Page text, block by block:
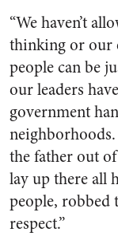
“We haven’t
thinking or our
people can be
our leaders
government
the father out
lay up there all
people, robbed
respect.”